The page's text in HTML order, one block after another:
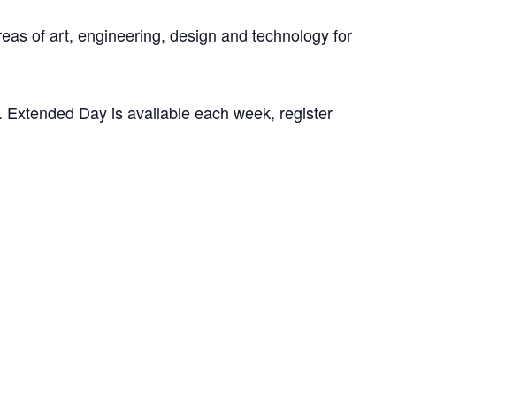
of art, engineering, design and technology for
Day is available each week, register